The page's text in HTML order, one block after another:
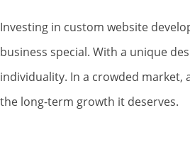
Investing in custom website
business special. With a unique
individuality. In a crowded market,
the long-term growth it deserves.